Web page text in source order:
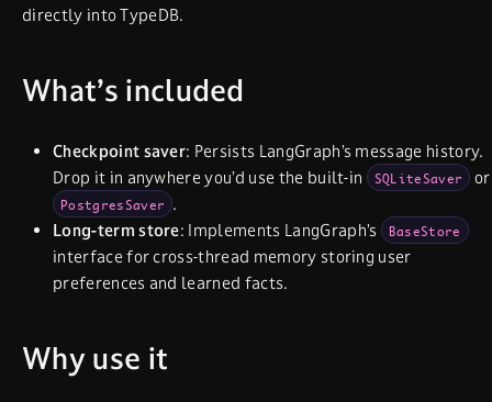
directly into TypeDB.
What’s included
Checkpoint saver: Persists LangGraph’s message history.
Drop it in anywhere you’d use the built-in
SQLiteSaver or
PostgresSaver
.
Long-term store: Implements LangGraph’s BaseStore
interface for cross-thread memory storing user
preferences and learned facts.
Why use it